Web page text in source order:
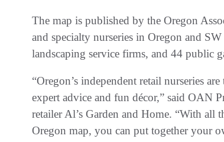
The map is published by the Oregon
and specialty nurseries in Oregon and
landscaping service firms, and 44 public
“Oregon’s independent retail nurseries
expert advice and fun décor,” said OAN
retailer Al’s Garden and Home. “With all
Oregon map, you can put together your